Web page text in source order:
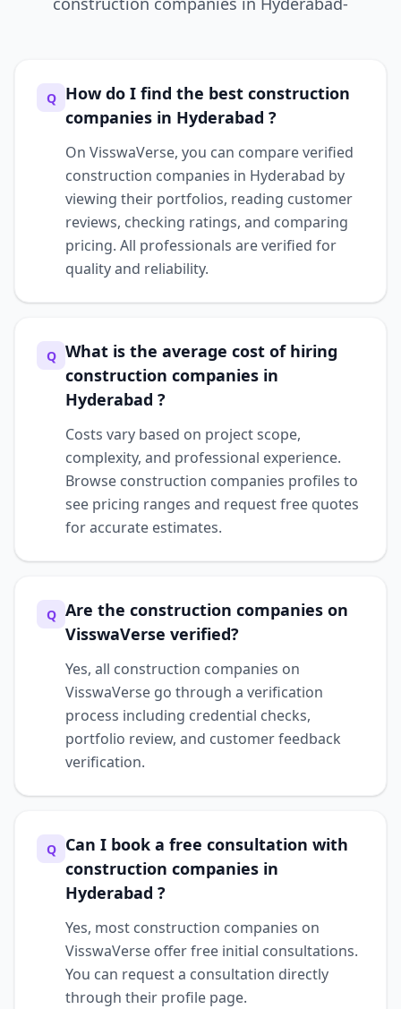
Q
How do I find the best construction
companies in Hyderabad ?
On VisswaVerse, you can compare verified
construction companies in Hyderabad by
viewing their portfolios, reading customer
reviews, checking ratings, and comparing
pricing. All professionals are verified for
quality and reliability.
Q What is the average cost of hiring
construction companies in
Hyderabad ?
Costs vary based on project scope,
complexity, and professional experience.
Browse construction companies profiles to
see pricing ranges and request free quotes
for accurate estimates.
Q Are the construction companies on
VisswaVerse verified?
Yes, all construction companies on
VisswaVerse go through a verification
process including credential checks,
portfolio review, and customer feedback
verification.
Q
Can I book a free consultation with
construction companies in
Hyderabad ?
Yes, most construction companies on
VisswaVerse offer free initial consultations.
You can request a consultation directly
through their profile page.